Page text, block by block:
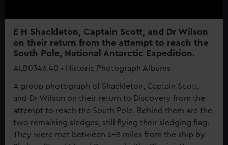
E H Shackleton, Captain Scott, and Dr Wilson
on their return from the attempt to reach the
South Pole, National Antarctic Expedition.
ALB0346.40 • Historic Photograph Albums
A group photograph of Shackleton, Captain Scott,
and Dr Wilson on their return to Discovery from the
attempt to reach the South Pole. Behind them are the
two remaining sledges, still flying their sledging flag.
They were met between 6-8 miles from the ship by